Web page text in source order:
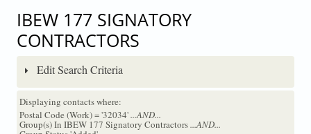
IBEW 177 SIGNATORY
CONTRACTORS
Edit Search Criteria
Displaying contacts where:
Postal Code (Work) = '32034'...AND...
Group(s) In IBEW 177 Signatory Contractors...AND...